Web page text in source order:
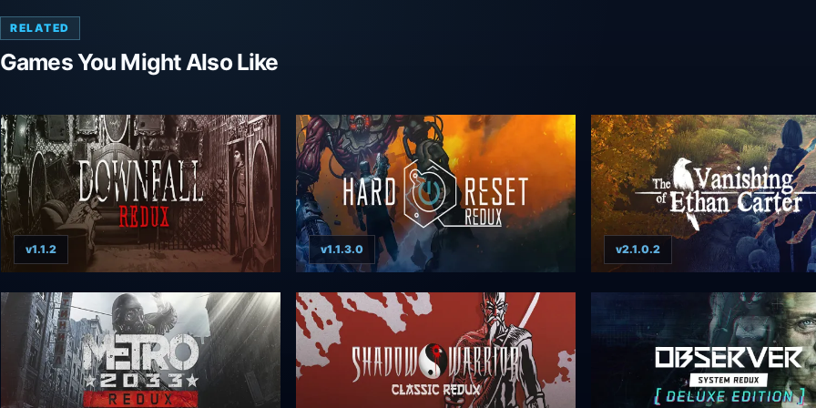
RELATED
Games You Might Also Like
v1.1.2 v1.1.3.0 v2.1.0.2